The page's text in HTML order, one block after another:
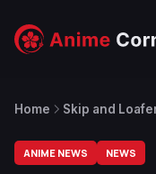
Home Skip and
ANIME NEWS NEWS